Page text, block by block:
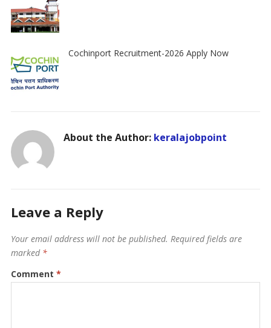
Cochinport Recruitment-2026 Apply Now
About the Author: keralajobpoint
Leave a Reply
Your email address will not be published. Required fields are
marked *
Comment *